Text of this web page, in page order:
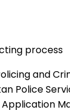
process
and
Police